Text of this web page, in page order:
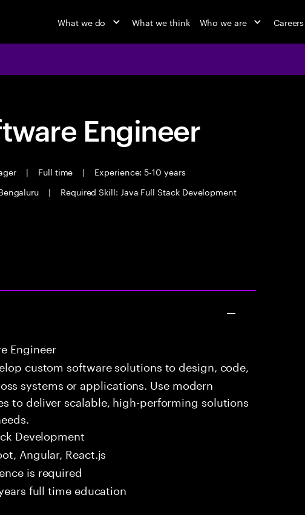
What we do What we think Who we are Careers
Engineer
| Full time |
Experience: 5-10 years
| Required Skill: Java Full Stack Development
Engineer
custom software solutions to design, code,
systems or applications. Use modern
to deliver scalable, high-performing solutions
Development
Angular, React.js
is required
full time education